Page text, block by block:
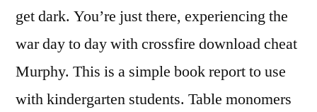
get dark. You’re just there, experiencing the
war day to day with crossfire download cheat
Murphy. This is a simple book report to use
with kindergarten students. Table monomers